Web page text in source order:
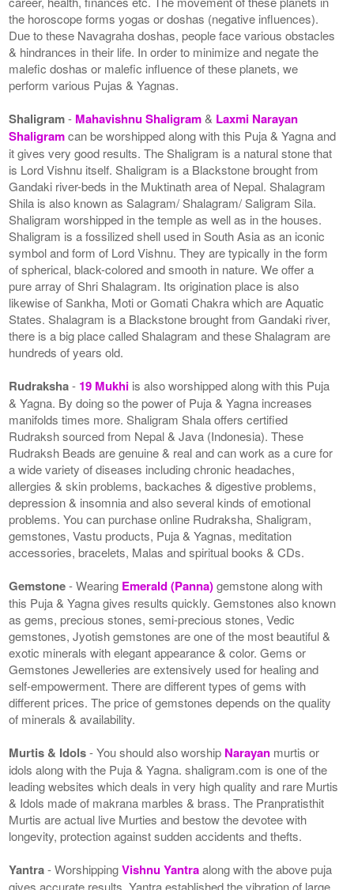
the horoscope forms yogas or doshas (negative influences).
Due to these Navagraha doshas, people face various obstacles
& hindrances in their life. In order to minimize and negate the
malefic doshas or malefic influence of these planets, we
perform various Pujas & Yagnas.
Shaligram- Mahavishnu Shaligram& Laxmi Narayan
Shaligramcan be worshipped along with this Puja & Yagna and
it gives very good results. The Shaligram is a natural stone that
is Lord Vishnu itself. Shaligram is a Blackstone brought from
Gandaki river-beds in the Muktinath area of Nepal. Shalagram
Shila is also known as Salagram/ Shalagram/ Saligram Sila.
Shaligram worshipped in the temple as well as in the houses.
Shaligram is a fossilized shell used in South Asia as an iconic
symbol and form of Lord Vishnu. They are typically in the form
of spherical, black-colored and smooth in nature. We offer a
pure array of Shri Shalagram. Its origination place is also
likewise of Sankha, Moti or Gomati Chakra which are Aquatic
States. Shalagram is a Blackstone brought from Gandaki river,
there is a big place called Shalagram and these Shalagram are
hundreds of years old.
Rudraksha- 19 Mukhi is also worshipped along with this Puja
& Yagna. By doing so the power of Puja & Yagna increases
manifolds times more. Shaligram Shala offers certified
Rudraksh sourced from Nepal & Java (Indonesia). These
Rudraksh Beads are genuine & real and can work as a cure for
a wide variety of diseases including chronic headaches,
allergies & skin problems, backaches & digestive problems,
depression & insomnia and also several kinds of emotional
problems. You can purchase online Rudraksha, Shaligram,
gemstones, Vastu products, Puja & Yagnas, meditation
accessories, bracelets, Malas and spiritual books & CDs.
Gemstone- Wearing Emerald (Panna)gemstone along with
this Puja & Yagna gives results quickly. Gemstones also known
as gems, precious stones, semi-precious stones, Vedic
gemstones, Jyotish gemstones are one of the most beautiful &
exotic minerals with elegant appearance & color. Gems or
Gemstones Jewelleries are extensively used for healing and
self-empowerment. There are different types of gems with
different prices. The price of gemstones depends on the quality
of minerals & availability.
Murtis & Idols- You should also worship Narayan murtis or
idols along with the Puja & Yagna. shaligram.com is one of the
leading websites which deals in very high quality and rare Murtis
& Idols made of makrana marbles & brass. The Pranpratisthit
Murtis are actual live Murties and bestow the devotee with
longevity, protection against sudden accidents and thefts.
Yantra- WorshippingVishnu Yantraalong with the above puja
gives accurate results. Yantra established the vibration of large